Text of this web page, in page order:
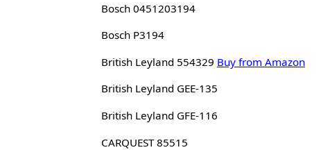
Bosch 0451203194
Bosch P3194
British Leyland 554329 Buy from Amazon
British Leyland GEE-135
British Leyland GFE-116
CARQUEST 85515